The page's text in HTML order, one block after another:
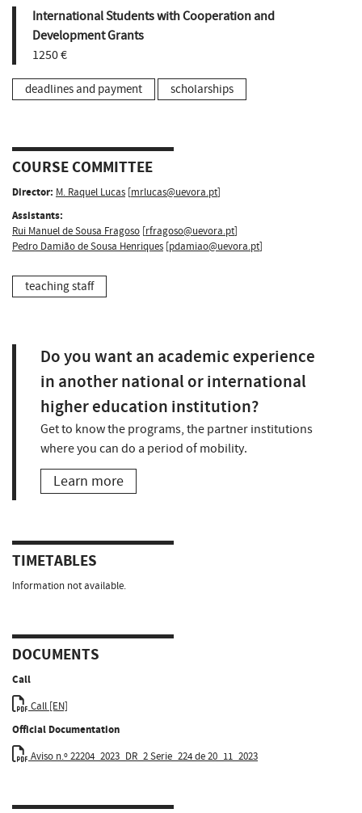
International Students with Cooperation and
Development Grants
1250 €
deadlines and payment scholarships
COURSE COMMITTEE
Director: M. Raquel Lucas [mrlucas@uevora.pt]
Assistants:
Rui Manuel de Sousa Fragoso [rfragoso@uevora.pt]
Pedro Damião de Sousa Henriques [pdamiao@uevora.pt]
teaching staff
Do you want an academic experience
in another national or international
higher education institution?
Get to know the programs, the partner institutions
where you can do a period of mobility.
Learn more
TIMETABLES
Information not available.
DOCUMENTS
Call
Call [EN]
Official Documentation
Aviso n.º 22204_2023_DR_2 Serie_224 de 20_11_2023